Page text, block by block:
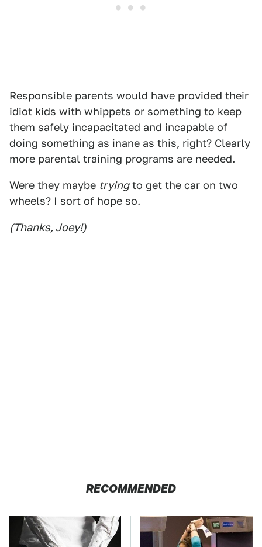
Responsible parents would have provided their
idiot kids with whippets or something to keep
them safely incapacitated and incapable of
doing something as inane as this, right? Clearly
more parental training programs are needed.
Were they maybe tryingto get the car on two
wheels? I sort of hope so.
(Thanks, Joey!)
RECOMMENDED